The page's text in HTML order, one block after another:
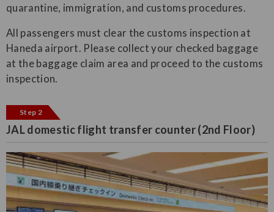
quarantine, immigration, and customs procedures.
All passengers must clear the customs inspection at
Haneda airport. Please collect your checked baggage
at the baggage claim area and proceed to the customs
inspection.
Step 2
JAL domestic flight transfer counter (2nd Floor)